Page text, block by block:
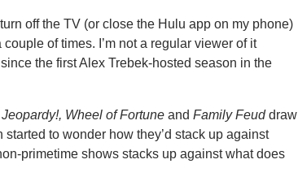
off the TV (or close the Hulu app on my phone)
of times. I’m not a regular viewer of it
the first Alex Trebek-hosted season in the
Jeopardy!, Wheel of Fortune and Family Feud draw
to wonder how they’d stack up against
primetime shows stacks up against what does